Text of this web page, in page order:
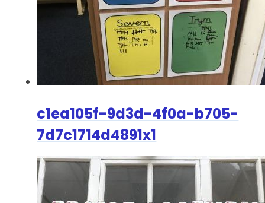
c1ea105f-9d3d-4f0a-b705-
7d7c1714d4891x1